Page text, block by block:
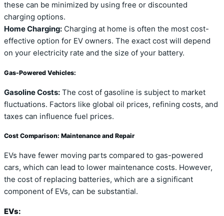
these can be minimized by using free or discounted
charging options.
Home Charging: Charging at home is often the most cost-
effective option for EV owners. The exact cost will depend
on your electricity rate and the size of your battery.
Gas-Powered Vehicles:
Gasoline Costs: The cost of gasoline is subject to market
fluctuations. Factors like global oil prices, refining costs, and
taxes can influence fuel prices.
Cost Comparison: Maintenance and Repair
EVs have fewer moving parts compared to gas-powered
cars, which can lead to lower maintenance costs. However,
the cost of replacing batteries, which are a significant
component of EVs, can be substantial.
EVs: